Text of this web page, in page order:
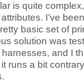
is quite
I’ve
basic set of
solution was
and I
runs a bit